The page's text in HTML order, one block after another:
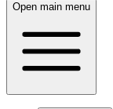
Open main menu